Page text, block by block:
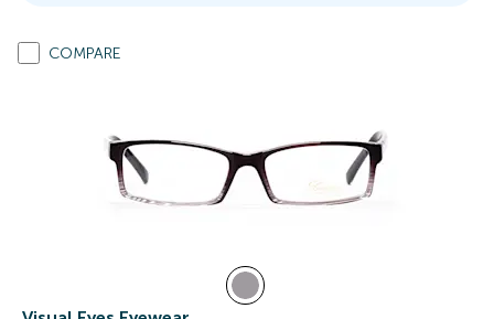
COMPARE